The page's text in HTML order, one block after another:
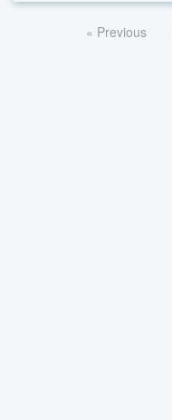
« Previous